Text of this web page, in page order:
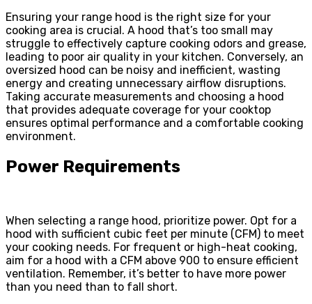
Ensuring your range hood is the right size for your
cooking area is crucial. A hood that’s too small may
struggle to effectively capture cooking odors and grease,
leading to poor air quality in your kitchen. Conversely, an
oversized hood can be noisy and inefficient, wasting
energy and creating unnecessary airflow disruptions.
Taking accurate measurements and choosing a hood
that provides adequate coverage for your cooktop
ensures optimal performance and a comfortable cooking
environment.
Power Requirements
When selecting a range hood, prioritize power. Opt for a
hood with sufficient cubic feet per minute (CFM) to meet
your cooking needs. For frequent or high-heat cooking,
aim for a hood with a CFM above 900 to ensure efficient
ventilation. Remember, it’s better to have more power
than you need than to fall short.